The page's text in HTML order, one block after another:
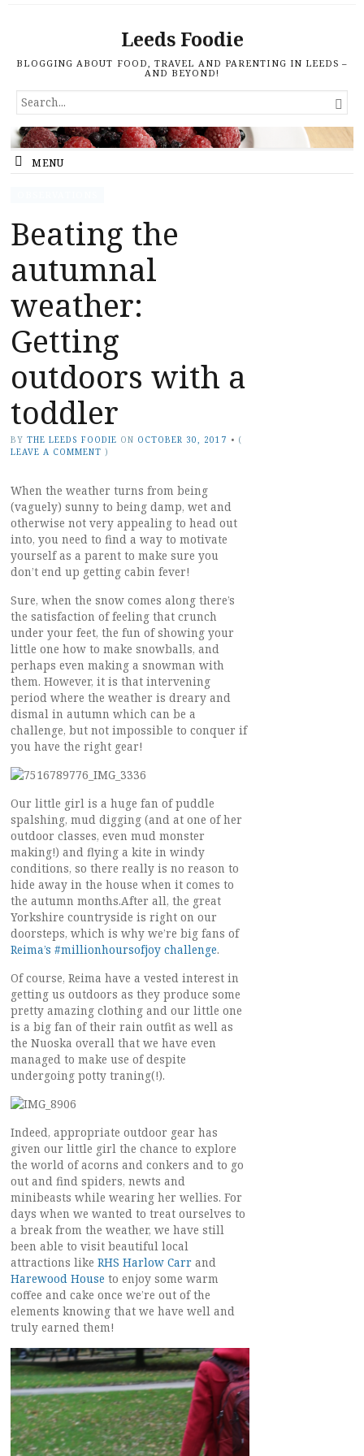
Leeds Foodie
BLOGGING ABOUT FOOD, TRAVEL AND PARENTING IN LEEDS –
AND BEYOND!
SEARCH
FOR...

MENU
Beating the
autumnal
weather:
Getting
outdoors with a
toddler
BY THE LEEDS FOODIE ON OCTOBER 30, 2017 • (
LEAVE A COMMENT )
When the weather turns from being
(vaguely) sunny to being damp, wet and
otherwise not very appealing to head out
into, you need to find a way to motivate
yourself as a parent to make sure you
don’t end up getting cabin fever!
Sure, when the snow comes along there’s
the satisfaction of feeling that crunch
under your feet, the fun of showing your
little one how to make snowballs, and
perhaps even making a snowman with
them. However, it is that intervening
period where the weather is dreary and
dismal in autumn which can be a
challenge, but not impossible to conquer if
you have the right gear!
Our little girl is a huge fan of puddle
spalshing, mud digging (and at one of her
outdoor classes, even mud monster
making!) and flying a kite in windy
conditions, so there really is no reason to
hide away in the house when it comes to
the autumn months.After all, the great
Yorkshire countryside is right on our
doorsteps, which is why we’re big fans of
Reima’s #millionhoursofjoy challenge.
Of course, Reima have a vested interest in
getting us outdoors as they produce some
pretty amazing clothing and our little one
is a big fan of their rain outfit as well as
the Nuoska overall that we have even
managed to make use of despite
undergoing potty traning(!).
Indeed, appropriate outdoor gear has
given our little girl the chance to explore
the world of acorns and conkers and to go
out and find spiders, newts and
minibeasts while wearing her wellies. For
days when we wanted to treat ourselves to
a break from the weather, we have still
been able to visit beautiful local
attractions like RHS Harlow Carr and
Harewood House to enjoy some warm
coffee and cake once we’re out of the
elements knowing that we have well and
truly earned them!